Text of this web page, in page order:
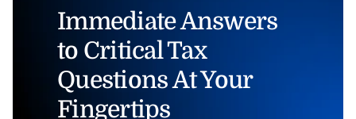
Immediate Answers
to Critical Tax
Questions At Your
Fingertips